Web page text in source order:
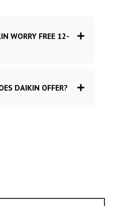
WORRY FREE 12-
DAIKIN OFFER?